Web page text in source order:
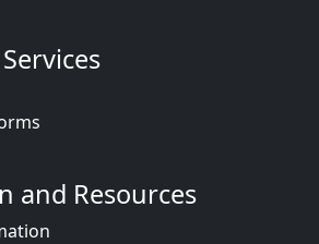
and Resources